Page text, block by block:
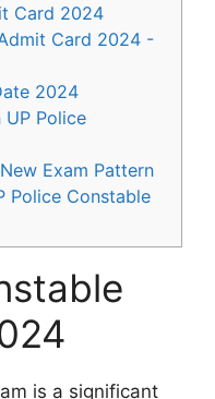
Card 2024
Card 2024 -
2024
Police
Exam Pattern
Police Constable
is a significant